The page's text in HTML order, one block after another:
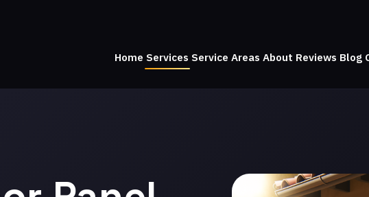
Home Services Service Areas About Reviews Blog